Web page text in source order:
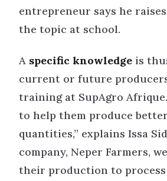
entrepreneur says he
the topic at school.
A specific knowledge is
current or future
training at SupAgro
to help them produce
quantities,” explains Issa
company, Neper Farmers,
their production to